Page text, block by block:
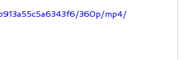
360p/mp4/